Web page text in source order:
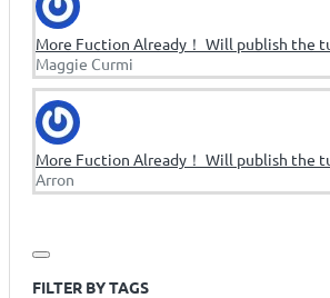
More Fuction Already！ Will publish the
Maggie Curmi
More Fuction Already！ Will publish the
Arron
FILTER BY TAGS